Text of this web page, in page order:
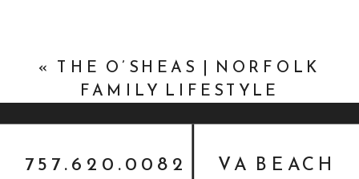
« THE O’SHEAS | NORFOLK
FAMILY LIFESTYLE
VA BEACH
757.620.0082